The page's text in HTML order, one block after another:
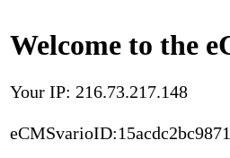
Welcome to the
Your IP: 216.73.217.148